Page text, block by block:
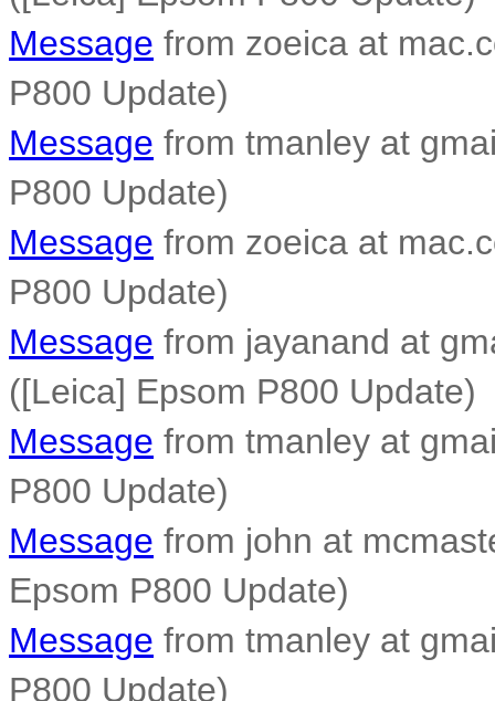
Message from zoeica at
P800 Update)
Message from tmanley at
P800 Update)
Message from zoeica at
P800 Update)
Message from jayanand at
([Leica] Epsom P800 Update)
Message from tmanley at
P800 Update)
Message from john at
Epsom P800 Update)
Message from tmanley at
P800 Update)